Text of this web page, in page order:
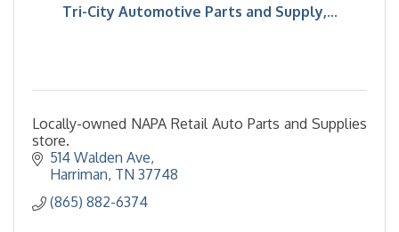
Tri-City Automotive Parts and Supply,...
Locally-owned NAPA Retail Auto Parts and Supplies
store.
514 Walden Ave
Harriman TN 37748
(865) 882-6374